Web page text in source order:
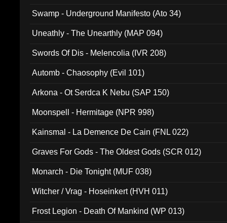
Swamp - Underground Manifesto (Ato 34)
Uneathly - The Unearthly (MAP 094)
Swords Of Dis - Melencolia (IVR 208)
Automb - Chaosophy (Evil 101)
Arkona - Ot Serdca K Nebu (SAP 150)
Moonspell - Hermitage (NPR 998)
Kainsmal - La Demence De Cain (FNL 022)
Graves For Gods - The Oldest Gods (SCR 012)
Monarch - Die Tonight (MUF 038)
Witcher / Vrag - Hoseinkert (HVH 011)
Frost Legion - Death Of Mankind (WP 013)